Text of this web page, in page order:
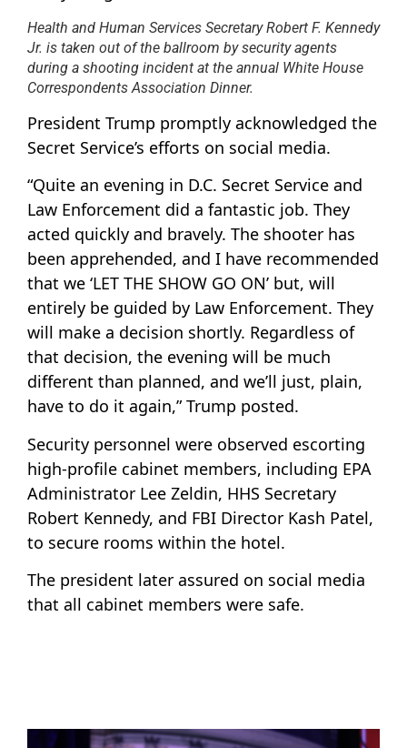
Health and Human Services Secretary Robert F. Kennedy
Jr. is taken out of the ballroom by security agents
during a shooting incident at the annual White House
Correspondents Association Dinner.
President Trump promptly acknowledged the
Secret Service’s efforts on social media.
“Quite an evening in D.C. Secret Service and
Law Enforcement did a fantastic job. They
acted quickly and bravely. The shooter has
been apprehended, and I have recommended
that we ‘LET THE SHOW GO ON’ but, will
entirely be guided by Law Enforcement. They
will make a decision shortly. Regardless of
that decision, the evening will be much
different than planned, and we’ll just, plain,
have to do it again,” Trump posted.
Security personnel were observed escorting
high-profile cabinet members, including EPA
Administrator Lee Zeldin, HHS Secretary
Robert Kennedy, and FBI Director Kash Patel,
to secure rooms within the hotel.
The president later assured on social media
that all cabinet members were safe.